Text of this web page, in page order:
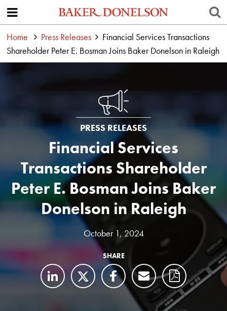
Home Press Releases
Financial Services Transactions
Shareholder Peter E. Bosman Joins Baker Donelson in Raleigh
PRESS RELEASES
Financial Services
Transactions Shareholder
Peter E. Bosman Joins Baker
Donelson in Raleigh
October 1, 2024
SHARE